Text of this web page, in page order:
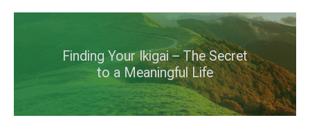
Finding Your Ikigai – The Secret
to a Meaningful Life